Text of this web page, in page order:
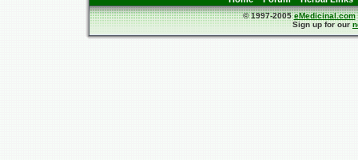
© 1997-2005eMedicinal.com
Sign up for our